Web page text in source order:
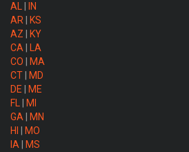
AL
IN
AR
KS
AZ
KY
CA
LA
CO
MA
CT
MD
DE
ME
FL
MI
GA
MN
HI
MO
IA
MS